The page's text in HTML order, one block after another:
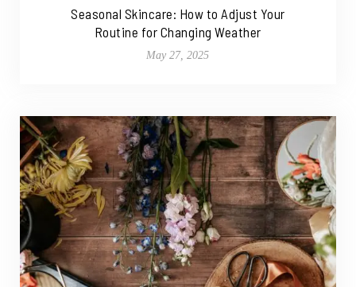
Seasonal Skincare: How to Adjust Your
Routine for Changing Weather
May 27, 2025